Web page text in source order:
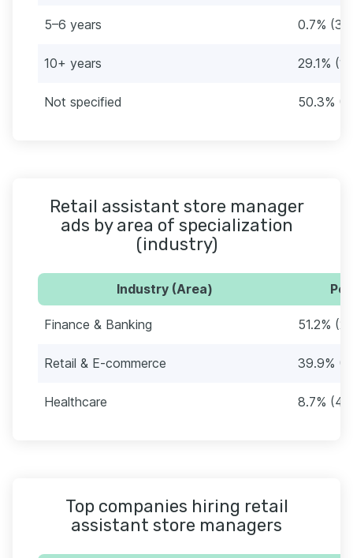
5–6 years 0.7% (3)
10+ years 29.1%
Not specified 50.3%
Retail assistant store manager
ads by area of specialization
(industry)
Industry (Area)
Finance & Banking 51.2%
Retail & E-commerce 39.9%
Healthcare 8.7%
Top companies hiring retail
assistant store managers